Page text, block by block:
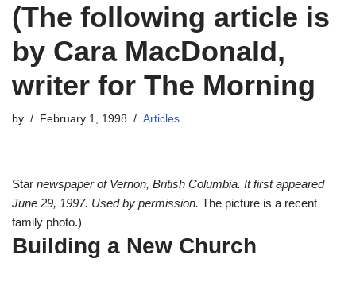
(The following article is
by Cara MacDonald,
writer for The Morning
by February 1, 1998 Articles
Star newspaper of Vernon, British Columbia. It first appeared
June 29, 1997. Used by permission. The picture is a recent
family photo.)
Building a New Church